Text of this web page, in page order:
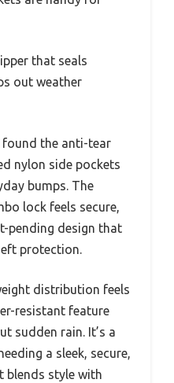
that seals
out weather
found the anti-tear
nylon side pockets
bumps. The
lock feels secure,
pending design that
protection.
distribution feels
resistant feature
sudden rain. It’s a
a sleek, secure,
blends style with